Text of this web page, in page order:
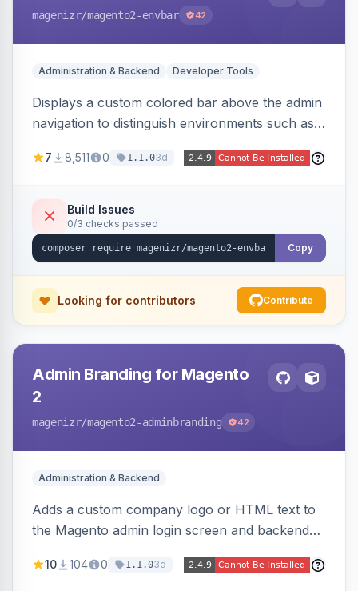
magenizr/magento2-envbar 42
Administration & Backend Developer Tools
Displays a custom colored bar above the admin
navigation to distinguish environments such as
preventing accidental changes in the wrong
7 8,511 0 1.1.03d
Build Issues
0/3 checks passed
Copy
Looking for contributors Contribute
Admin Branding for Magento
2
magenizr/magento2-adminbranding 42
Administration & Backend
Adds a custom company logo or HTML text to
the Magento admin login screen and backend
panel.
10 104 0 1.1.03d